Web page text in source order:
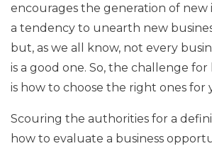
encourages the generation of new
a tendency to unearth new
but, as we all know, not every
is a good one. So, the challenge
is how to choose the right ones for
Scouring the authorities for a
how to evaluate a business